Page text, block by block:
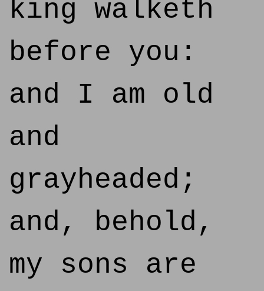
king walketh
before you:
and I am old
and
grayheaded;
and, behold,
my sons are